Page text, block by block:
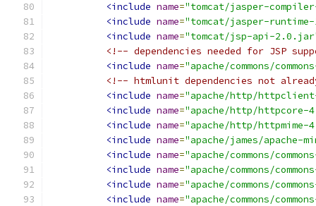
<include name="tomcat/jasper-
<include name="tomcat/jasper-
<include name="tomcat/jsp-api-
<!-- dependencies needed for JSP
<include name="apache/commons/
<!-- htmlunit dependencies not
<include name="apache/http/
<include name="apache/http/httpcore-
<include name="apache/http/
<include name="apache/james/apache-
<include name="apache/commons/
<include name="apache/commons/
<include name="apache/commons/
<include name="apache/commons/